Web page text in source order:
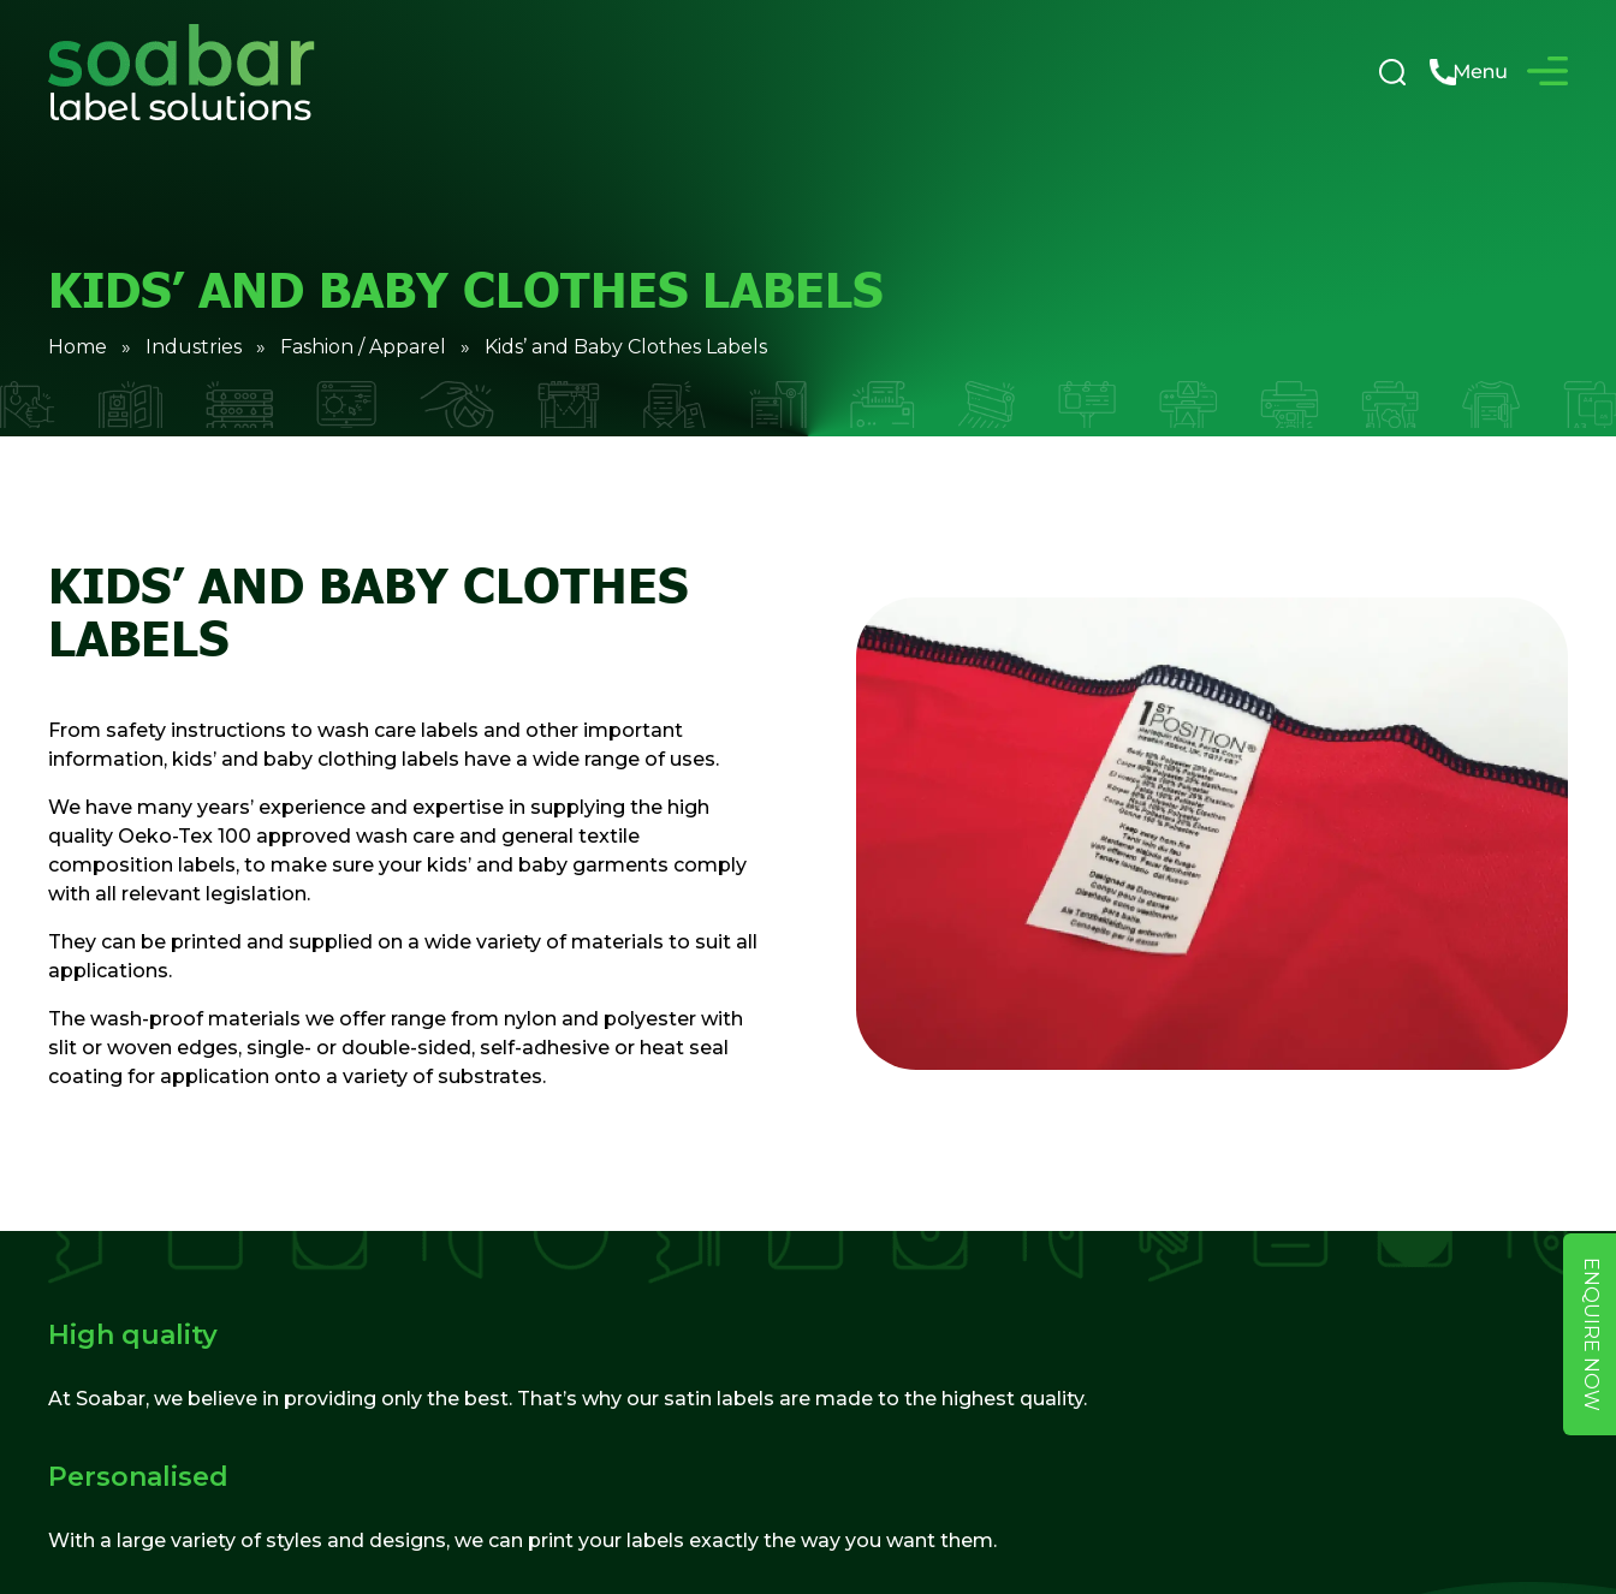
KIDS’ AND BABY CLOTHES LABELS
Home » Industries » Fashion / Apparel » Kids’ and Baby Clothes Labels
ENQUIRE NOW
KIDS’ AND BABY CLOTHES
LABELS
From safety instructions to wash care labels and other important
information, kids’ and baby clothing labels have a wide range of uses.
We have many years’ experience and expertise in supplying the high
quality Oeko-Tex 100 approved wash care and general textile
composition labels, to make sure your kids’ and baby garments comply
with all relevant legislation.
They can be printed and supplied on a wide variety of materials to suit all
applications.
The wash-proof materials we offer range from nylon and polyester with
slit or woven edges, single- or double-sided, self-adhesive or heat seal
coating for application onto a variety of substrates.
High quality
At Soabar, we believe in providing only the best. That’s why our satin labels are made to the highest quality.
Personalised
With a large variety of styles and designs, we can print your labels exactly the way you want them.